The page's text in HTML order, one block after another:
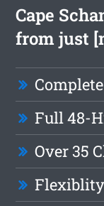
Cape
from just
Full 48-
Over 35